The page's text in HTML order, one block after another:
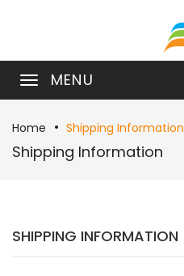
MENU
Home Shipping Information
Shipping Information
SHIPPING INFORMATION